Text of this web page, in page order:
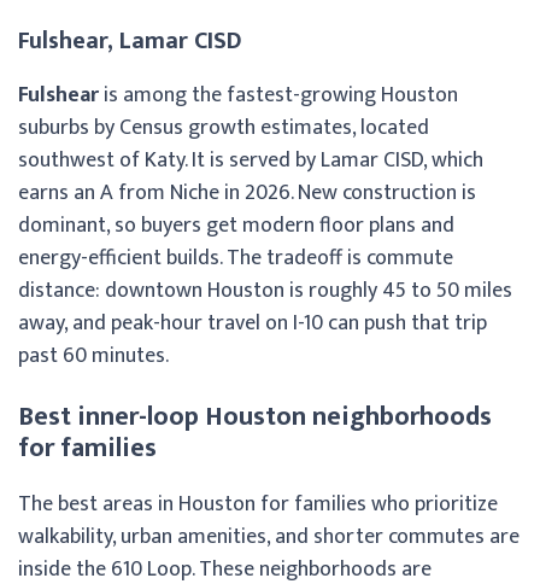
Fulshear, Lamar CISD
Fulshearis among the fastest-growing Houston
suburbs by Census growth estimates, located
southwest of Katy. It is served by Lamar CISD, which
earns an A from Niche in 2026. New construction is
dominant, so buyers get modern floor plans and
energy-efficient builds. The tradeoff is commute
distance: downtown Houston is roughly 45 to 50 miles
away, and peak-hour travel on I-10 can push that trip
past 60 minutes.
Best inner-loop Houston neighborhoods
for families
The best areas in Houston for families who prioritize
walkability, urban amenities, and shorter commutes are
inside the 610 Loop. These neighborhoods are